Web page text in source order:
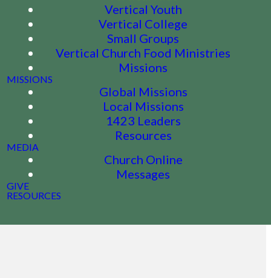
Vertical Youth
Vertical College
Small Groups
Vertical Church Food Ministries
Missions
MISSIONS
Global Missions
Local Missions
1423 Leaders
Resources
MEDIA
Church Online
Messages
GIVE
RESOURCES